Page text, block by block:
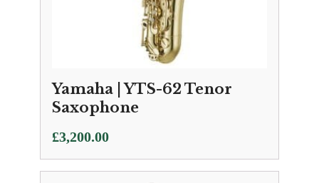
Yamaha | YTS-62 Tenor
Saxophone
£3,200.00